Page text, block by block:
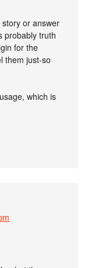
story or answer
probably truth
for the
them just-so
which is